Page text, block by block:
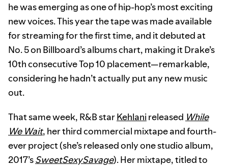
he was emerging as one of hip-hop’s most exciting
new voices. This year the tape was made available
for streaming for the first time, and it debuted at
No. 5 on Billboard’s albums chart, making it Drake’s
10th consecutive Top 10 placement—remarkable,
considering he hadn’t actually put any new music
out.
That same week, R&B starKehlanireleased While
We Wait, her third commercial mixtape and fourth-
ever project (she’s released only one studio album,
2017’sSweetSexySavage). Her mixtape, titled to